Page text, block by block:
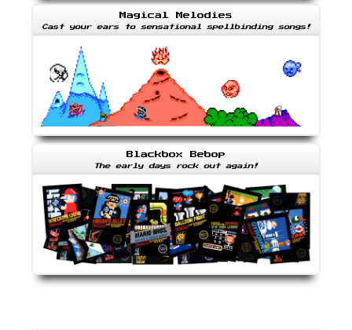
Magical Melodies
Cast your ears to sensational spellbinding songs!
Blackbox Bebop
The early days rock out again!